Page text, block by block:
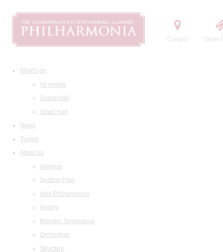
Contact Order
What's on
All events
Grand Hall
Small Hall
News
Tickets
About us
Address
Seating Plan
Visit Philharmonia
History
Maestro Temirkanov
Orchestras
Structure